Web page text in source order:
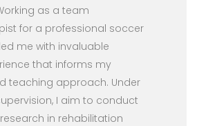
as a team
for a professional soccer
me with invaluable
that informs my
teaching approach. Under
I aim to conduct
in rehabilitation